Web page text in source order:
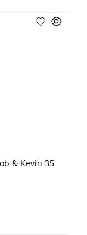
& Kevin 35